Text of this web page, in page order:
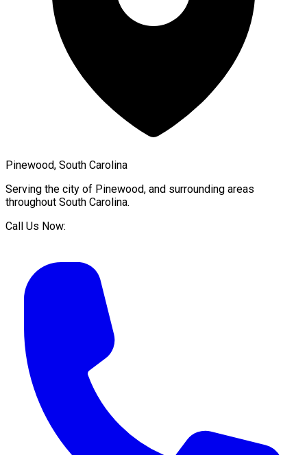
Pinewood, South Carolina
Serving the city of Pinewood, and surrounding areas
throughout South Carolina.
Call Us Now: